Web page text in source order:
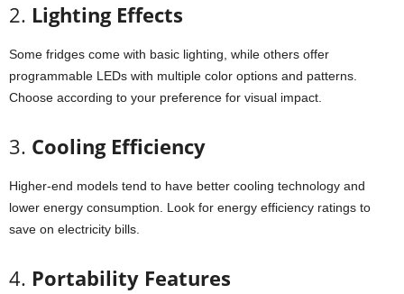
2. Lighting Effects
Some fridges come with basic lighting, while others offer
programmable LEDs with multiple color options and patterns.
Choose according to your preference for visual impact.
3. Cooling Efficiency
Higher-end models tend to have better cooling technology and
lower energy consumption. Look for energy efficiency ratings to
save on electricity bills.
4. Portability Features